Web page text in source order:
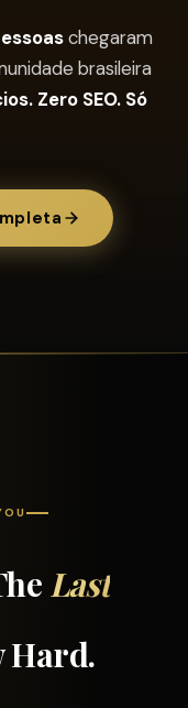
chegaram
brasileira
Zero SEO. Só
Last
Hard.